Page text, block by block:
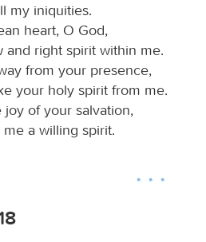
my iniquities.
heart, O God,
and right spirit within me.
from your presence,
your holy spirit from me.
joy of your salvation,
a willing spirit.